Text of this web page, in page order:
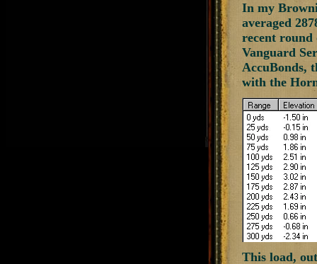
In my
averaged
recent round
Vanguard
AccuBonds,
with the
This load,